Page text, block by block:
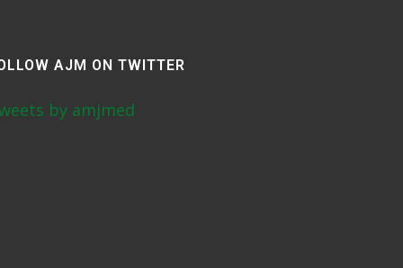
AJM ON TWITTER
by amjmed